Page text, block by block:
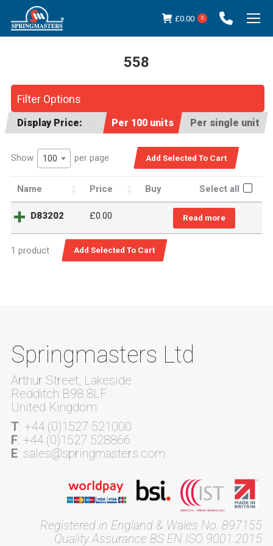
£0.00 0
558
Filter Options
Display Price: Per 100 units Per single unit
Show 100 per page
Name Price Buy Select all
D83202 £0.00 Read more
1 product
Springmasters Ltd
Arthur Street, Lakeside
Redditch B98 8LF
United Kingdom
T: +44 (0)1527 521000
F: +44 (0)1527 528866
E: sales@springmasters.com
Registered in England & Wales No. 897155
Quality Assurance BS EN ISO 9001:2015